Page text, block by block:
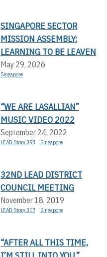
SINGAPORE SECTOR
MISSION ASSEMBLY:
LEARNING TO BE LEAVEN
May 29, 2026
Singapore
“WE ARE LASALLIAN”
MUSIC VIDEO 2022
September 24, 2022
LEAD Story 393 Singapore
32ND LEAD DISTRICT
COUNCIL MEETING
November 18, 2019
LEAD Story 317 Singapore
“AFTER ALL THIS TIME,